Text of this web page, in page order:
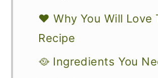
❤️ Why You Will Love
Recipe
🥘 Ingredients You